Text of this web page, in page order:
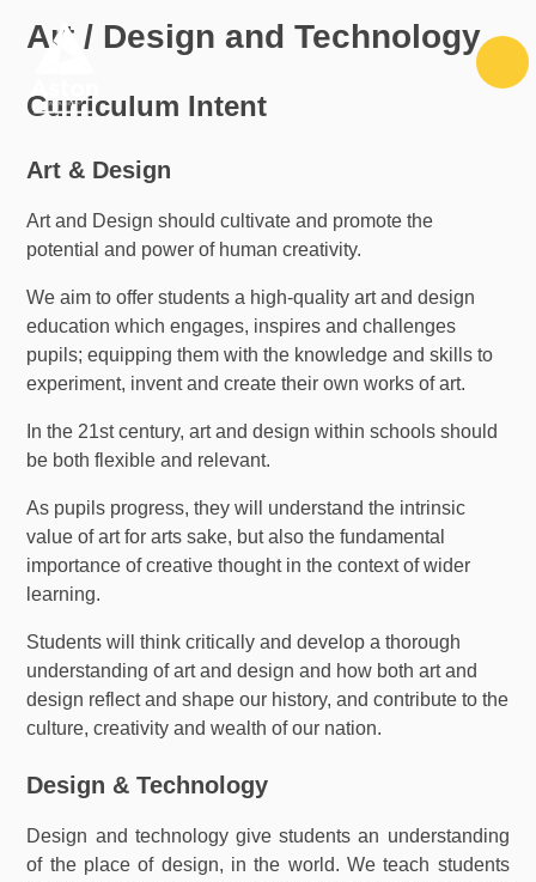
Art / Design and Technology
Curriculum Intent
Art & Design
Art and Design should cultivate and promote the
potential and power of human creativity.
We aim to offer students a high-quality art and design
education which engages, inspires and challenges
pupils; equipping them with the knowledge and skills to
experiment, invent and create their own works of art.
In the 21st century, art and design within schools should
be both flexible and relevant.
As pupils progress, they will understand the intrinsic
value of art for arts sake, but also the fundamental
importance of creative thought in the context of wider
learning.
Students will think critically and develop a thorough
understanding of art and design and how both art and
design reflect and shape our history, and contribute to the
culture, creativity and wealth of our nation.
Design & Technology
Design and technology give students an understanding
of the place of design, in the world. We teach students